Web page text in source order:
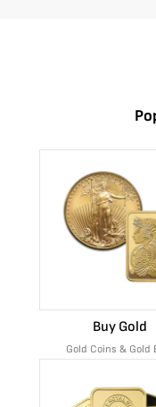
Buy Gold
Gold Coins & Gold